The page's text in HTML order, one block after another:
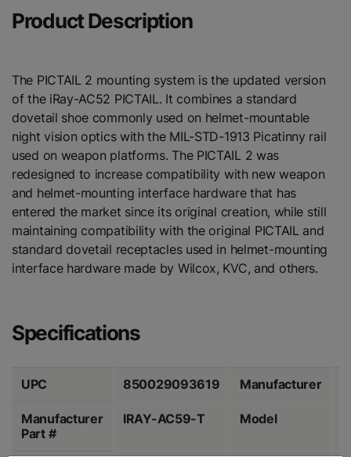
Product Description
The PICTAIL 2 mounting system is the updated version
of the iRay-AC52 PICTAIL. It combines a standard
dovetail shoe commonly used on helmet-mountable
night vision optics with the MIL-STD-1913 Picatinny rail
used on weapon platforms. The PICTAIL 2 was
redesigned to increase compatibility with new weapon
and helmet-mounting interface hardware that has
entered the market since its original creation, while still
maintaining compatibility with the original PICTAIL and
standard dovetail receptacles used in helmet-mounting
interface hardware made by Wilcox, KVC, and others.
Specifications
UPC 850029093619 Manufacturer
Manufacturer
Part #
IRAY-AC59-T Model